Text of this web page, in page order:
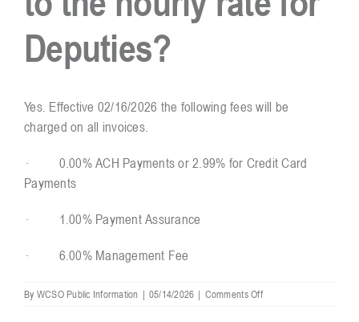
Resources
Contact
Deputies?
Yes. Effective 02/16/2026 the following fees will be
charged on all invoices.
· 0.00% ACH Payments or 2.99% for Credit Card
Payments
· 1.00% Payment Assurance
· 6.00% Management Fee
By WCSO Public Information | 05/14/2026 | Comments Offon